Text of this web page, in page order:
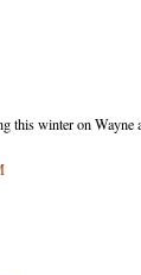
this winter on